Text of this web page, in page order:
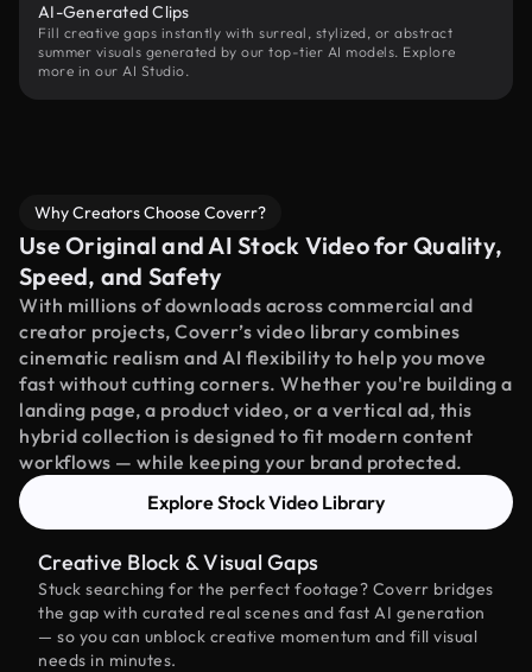
AI-Generated Clips
Fill creative gaps instantly with surreal, stylized, or abstract
summer visuals generated by our top-tier AI models. Explore
more in our AI Studio.
Why Creators Choose Coverr?
Use Original and AI Stock Video for Quality,
Speed, and Safety
With millions of downloads across commercial and
creator projects, Coverr’s video library combines
cinematic realism and AI flexibility to help you move
fast without cutting corners. Whether you're building a
landing page, a product video, or a vertical ad, this
hybrid collection is designed to fit modern content
workflows — while keeping your brand protected.
Explore Stock Video Library
Creative Block & Visual Gaps
Stuck searching for the perfect footage? Coverr bridges
the gap with curated real scenes and fast AI generation
— so you can unblock creative momentum and fill visual
needs in minutes.